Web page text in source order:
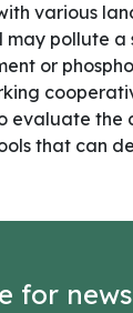
various
may pollute a
or
evaluate the
that can
for